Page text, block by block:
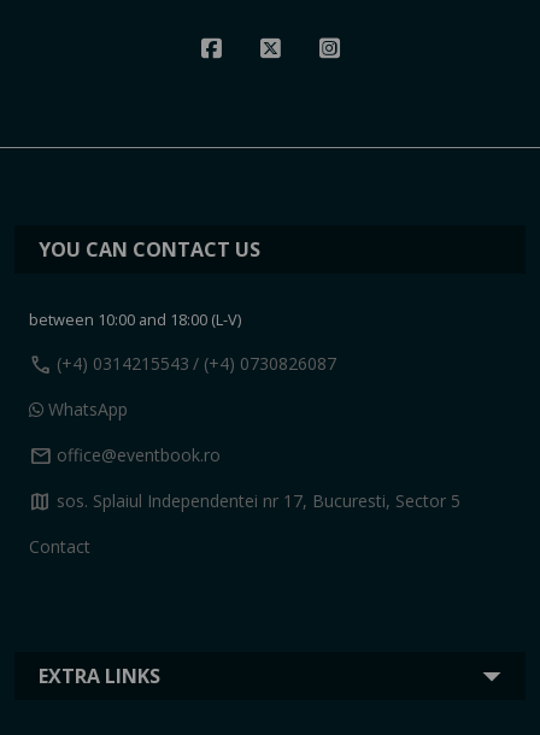
EXTRA LINKS
YOU CAN CONTACT US
between 10:00 and 18:00 (L-V)
call (+4) 0314215543 / (+4) 0730826087
WhatsApp
mail office@eventbook.ro
map sos. Splaiul Independentei nr 17, Bucuresti, Sector 5
Contact